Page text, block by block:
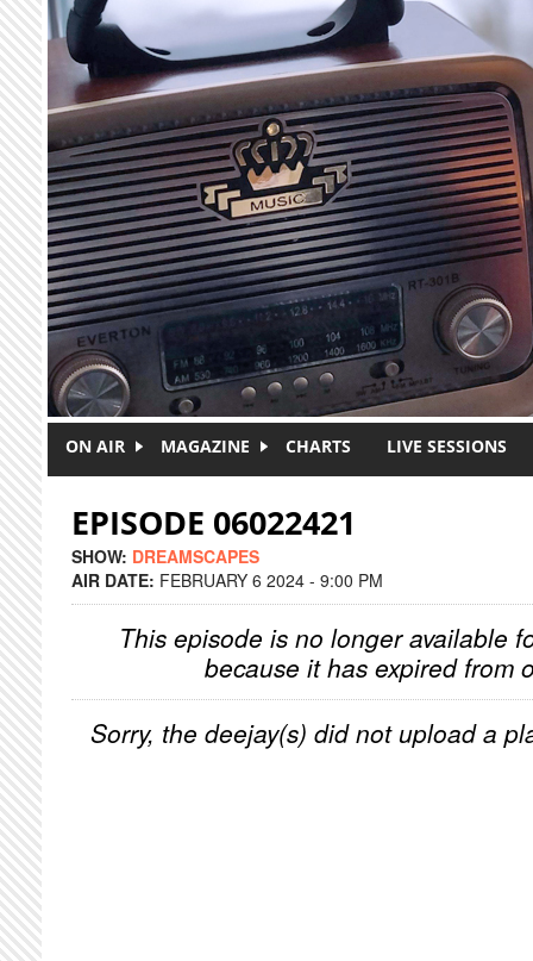
Skip to main content
ON AIR MAGAZINE CHARTS LIVE SESSIONS
EPISODE 06022421
SHOW: DREAMSCAPES
AIR DATE: FEBRUARY 6 2024 - 9:00 PM
This episode is no longer available
because it has expired from
Sorry, the deejay(s) did not upload a